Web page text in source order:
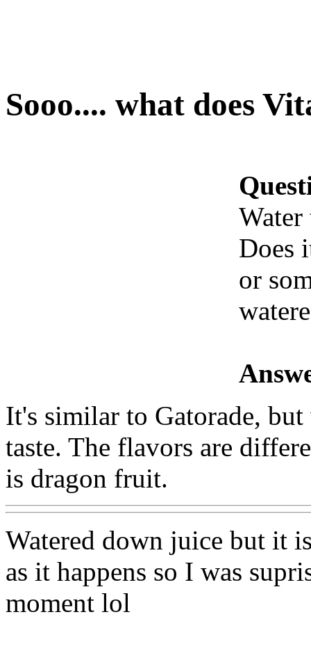
Sooo.... what does
Water
Does
or
It's similar to Gatorade,
taste. The flavors are
is dragon fruit.
Watered down juice but it
as it happens so I was
moment lol